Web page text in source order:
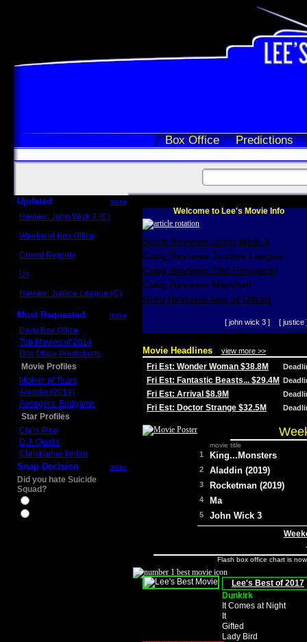
Box Office Predictions
Updated more
Review: John Wick 3 (C)
Weekend Box Office
Crowd Reports
Us
Review: Justice League (C)
Most Requested more
Daily Box Office
Top Movies of 2014
Box Office Predictions
Movie Profiles
Mother of Tears
Aladdin (2019)
Avengers: Endgame
Star Profiles
Chris Pine
D.J. Qualls
Christopher Nolan
Snap Decision more
Did you hate Suicide
Squad?
Welcome to Lee's Movie Info
Scott Reviews John Wick 3
Craig Reviews Justice League
Craig Reviews The Foreigner
Craig Reviews Marshall
Greg Reviews Age of Ultron
[ john wick 3 ] [ justice
Movie Headlines view more >>
Fri Est: Wonder Woman $38.8M
Fri Est: Fantastic Beasts... $29.4M
Fri Est: Arrival $8.9M
Fri Est: Doctor Strange $32.5M
movie title
1 King...Monsters
2 Aladdin (2019)
3 Rocketman (2019)
4 Ma
5 John Wick 3
Flash box office chart is
Lee's Best of 2017
Dunkirk
It Comes at Night
It
Gifted
Lady Bird